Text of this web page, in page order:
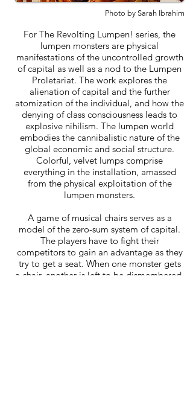
Photo by Sarah Ibrahim
For The Revolting Lumpen! series, the
lumpen monsters are physical
manifestations of the uncontrolled growth
of capital as well as a nod to the Lumpen
Proletariat. The work explores the
alienation of capital and the further
atomization of the individual, and how the
denying of class consciousness leads to
explosive nihilism. The lumpen world
embodies the cannibalistic nature of the
global economic and social structure.
Colorful, velvet lumps comprise
everything in the installation, amassed
from the physical exploitation of the
lumpen monsters.
A game of musical chairs serves as a
model of the zero-sum system of capital.
The players have to fight their
competitors to gain an advantage as they
try to get a seat. When one monster gets
a chair, another is left to be dismembered.